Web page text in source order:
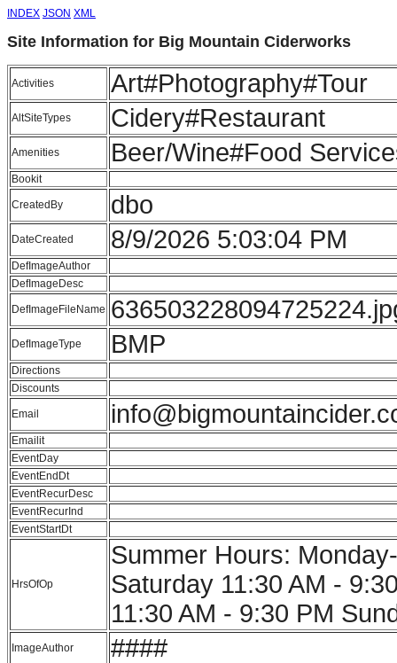
INDEX JSON XML
Site Information for Big Mountain Ciderworks
Activities Art#Photography#Tour
AltSiteTypes Cidery#Restaurant
Amenities Beer/Wine#Food
Bookit
CreatedBy dbo
DateCreated 8/9/2026 5:03:04 PM
DefImageAuthor
DefImageDesc
DefImageFileName
DefImageType BMP
Directions
Discounts
Email
Emailit
EventDay
EventEndDt
EventRecurDesc
EventRecurInd
EventStartDt
HrsOfOp
Summer Hours:
Saturday 11:30 AM -
11:30 AM - 9:30 PM
ImageAuthor ####